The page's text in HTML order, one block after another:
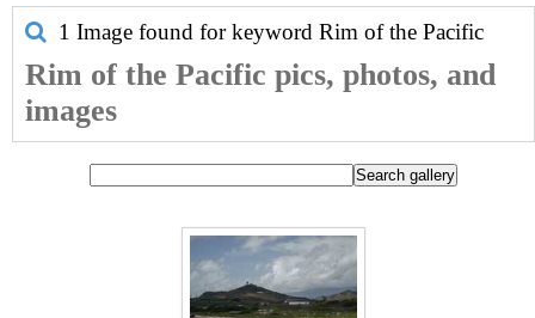
1 Image found for keyword Rim of the Pacific
Rim of the Pacific pics, photos, and
images